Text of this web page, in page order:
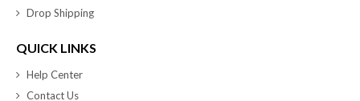
Drop Shipping
QUICK LINKS
Help Center
Contact Us